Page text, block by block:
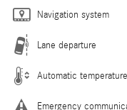
Navigation system
Lane departure
Automatic
Emergency